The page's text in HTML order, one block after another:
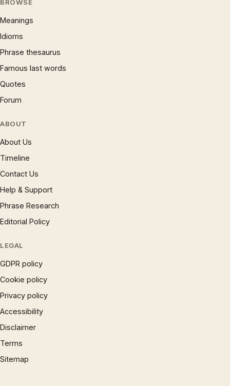
BROWSE
Meanings
Idioms
Phrase thesaurus
Famous last words
Quotes
Forum
ABOUT
About Us
Timeline
Contact Us
Help & Support
Phrase Research
Editorial Policy
LEGAL
GDPR policy
Cookie policy
Privacy policy
Accessibility
Disclaimer
Terms
Sitemap